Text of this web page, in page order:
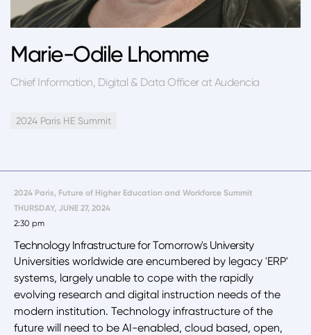
Marie-Odile Lhomme
Chief Information, Digital & Data Officer at Audencia
2024 Paris HE Summit
2024 Paris, Future of Higher Education and Workforce Summit
THURSDAY, JUNE 27, 2024
2:30 pm
Technology Infrastructure for Tomorrow's University
Universities worldwide are encumbered by legacy 'ERP'
systems, largely unable to cope with the rapidly
evolving research and digital instruction needs of the
modern institution. Technology infrastructure of the
future will need to be AI-enabled, cloud based, open,